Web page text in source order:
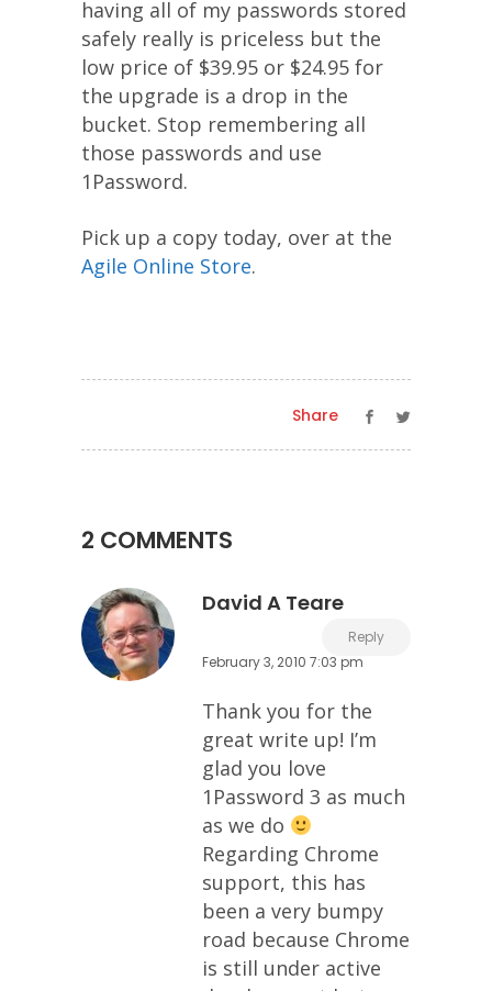
having all of my passwords stored
safely really is priceless but the
low price of $39.95 or $24.95 for
the upgrade is a drop in the
bucket. Stop remembering all
those passwords and use
1Password.
Pick up a copy today, over at the
Agile Online Store.
Share
2 COMMENTS
David A Teare
Reply
February 3, 2010 7:03 pm
Thank you for the
great write up! I’m
glad you love
1Password 3 as much
as we do
Regarding Chrome
support, this has
been a very bumpy
road because Chrome
is still under active